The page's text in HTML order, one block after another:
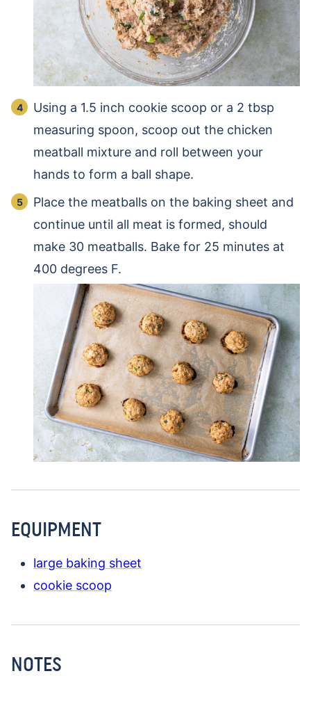
Using a 1.5 inch cookie scoop or a 2 tbsp
measuring spoon, scoop out the chicken
meatball mixture and roll between your
hands to form a ball shape.
Place the meatballs on the baking sheet and
continue until all meat is formed, should
make 30 meatballs. Bake for 25 minutes at
400 degrees F.
EQUIPMENT
large baking sheet
cookie scoop
NOTES